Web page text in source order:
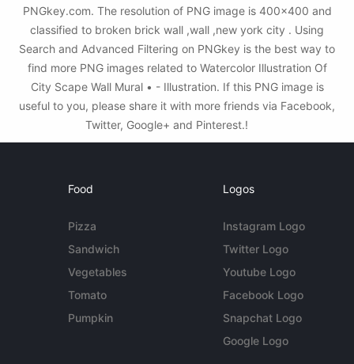
PNGkey.com. The resolution of PNG image is 400x400 and
classified to broken brick wall ,wall ,new york city . Using
Search and Advanced Filtering on PNGkey is the best way to
find more PNG images related to Watercolor Illustration Of
City Scape Wall Mural • - Illustration. If this PNG image is
useful to you, please share it with more friends via Facebook,
Twitter, Google+ and Pinterest.!
Food
Pizza
Sandwich
Vegetables
Tomato
Pumpkin
Logos
Instagram Logo
Twitter Logo
Youtube Logo
Facebook Logo
Snapchat Logo
Google Logo